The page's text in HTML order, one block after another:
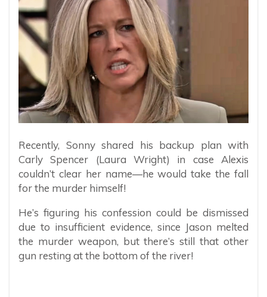
Recently, Sonny shared his backup plan with
Carly Spencer (Laura Wright) in case Alexis
couldn’t clear her name—he would take the fall
for the murder himself!
He’s figuring his confession could be dismissed
due to insufficient evidence, since Jason melted
the murder weapon, but there’s still that other
gun resting at the bottom of the river!